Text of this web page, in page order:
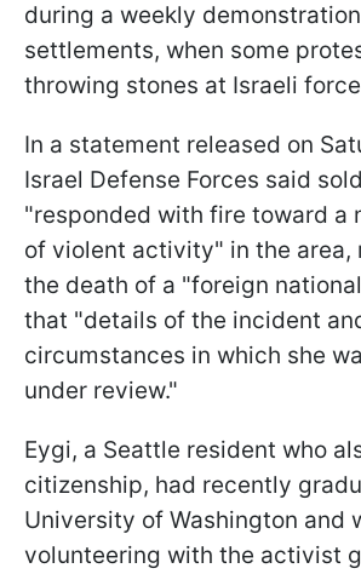
during a weekly
settlements, when some
throwing stones at Israeli
In a statement released on
Israel Defense Forces said
"responded with fire toward a
of violent activity" in the area,
the death of a "foreign
that "details of the incident
circumstances in which she
under review."
Eygi, a Seattle resident who
citizenship, had recently
University of Washington and
volunteering with the activist